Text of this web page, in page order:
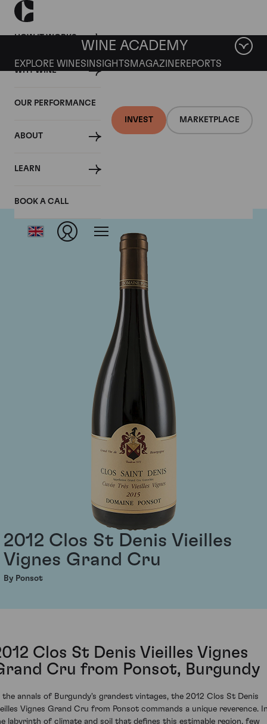
HOW IT WORKS
WHY WINE
OUR PERFORMANCE
ABOUT
LEARN
BOOK A CALL
INVEST MARKETPLACE
WINE ACADEMY
EXPLORE WINES INSIGHTS MAGAZINEREPORTS
Ponsot
2012 Clos St Denis Vieilles
Vignes Grand Cru
By Ponsot
Clos St Denis Vieilles Vignes
Cru from Ponsot, Burgundy
the annals of Burgundy's grandest vintages, the 2012 Clos St Denis
Vignes Grand Cru from Ponsot commands a unique reverence.
labyrinth of climate and soil that defines this estimable region, few